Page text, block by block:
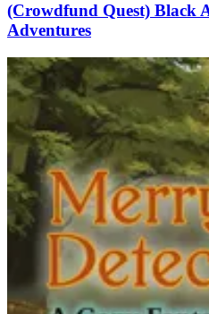
(Crowdfund Quest) Black
Adventures